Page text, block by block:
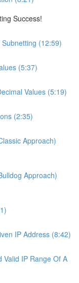
Success!
(12:59)
(5:37)
Values (5:19)
(2:35)
Approach)
Approach)
IP Address (8:42)
Valid IP Range Of A